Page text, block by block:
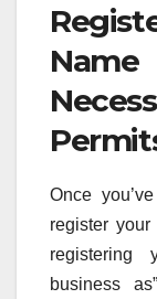
Once
register
registering
business